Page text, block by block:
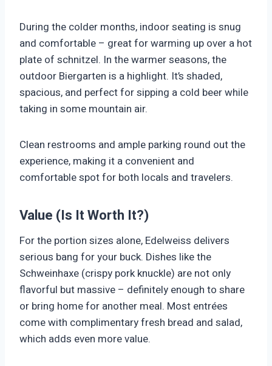
During the colder months, indoor seating is snug
and comfortable – great for warming up over a hot
plate of schnitzel. In the warmer seasons, the
outdoor Biergarten is a highlight. It’s shaded,
spacious, and perfect for sipping a cold beer while
taking in some mountain air.
Clean restrooms and ample parking round out the
experience, making it a convenient and
comfortable spot for both locals and travelers.
Value (Is It Worth It?)
For the portion sizes alone, Edelweiss delivers
serious bang for your buck. Dishes like the
Schweinhaxe (crispy pork knuckle) are not only
flavorful but massive – definitely enough to share
or bring home for another meal. Most entrées
come with complimentary fresh bread and salad,
which adds even more value.